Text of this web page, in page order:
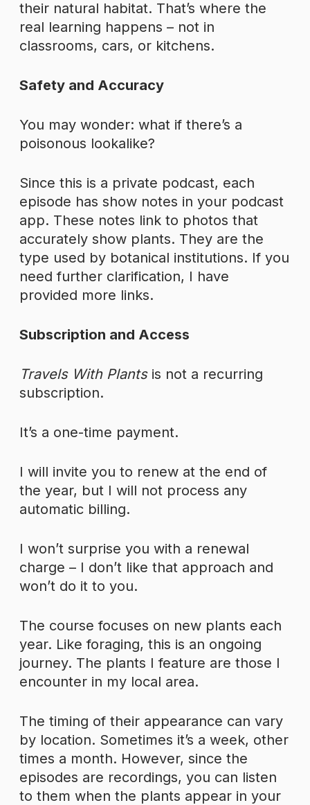
their natural habitat. That’s where the
real learning happens – not in
classrooms, cars, or kitchens.
Safety and Accuracy
You may wonder: what if there’s a
poisonous lookalike?
Since this is a private podcast, each
episode has show notes in your podcast
app. These notes link to photos that
accurately show plants. They are the
type used by botanical institutions. If you
need further clarification, I have
provided more links.
Subscription and Access
Travels With Plantsis not a recurring
subscription.
It’s a one-time payment.
I will invite you to renew at the end of
the year, but I will not process any
automatic billing.
I won’t surprise you with a renewal
charge – I don’t like that approach and
won’t do it to you.
The course focuses on new plants each
year. Like foraging, this is an ongoing
journey. The plants I feature are those I
encounter in my local area.
The timing of their appearance can vary
by location. Sometimes it’s a week, other
times a month. However, since the
episodes are recordings, you can listen
to them when the plants appear in your